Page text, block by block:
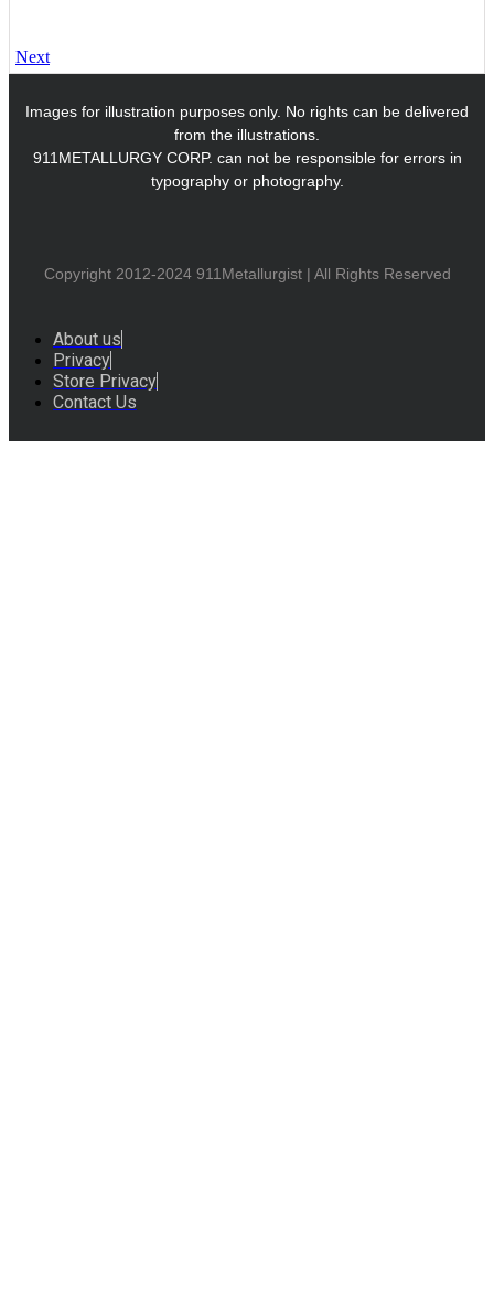
Next
Images for illustration purposes only. No rights can be delivered
from the illustrations.
911METALLURGY CORP. can not be responsible for errors in
typography or photography.
Copyright 2012-2024 911Metallurgist | All Rights Reserved
About us
Privacy
Store Privacy
Contact Us